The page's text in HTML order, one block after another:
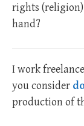
rights
hand?
I work
you consider
production of